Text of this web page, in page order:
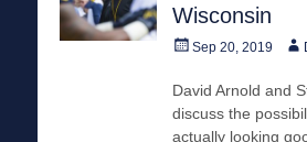
Wisconsin
PostedSep 20, 2019
David Arnold and
discuss the
actually looking